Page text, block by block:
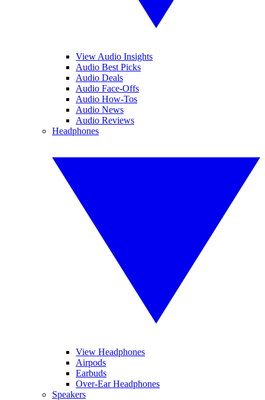
View Audio Insights
Audio Best Picks
Audio Deals
Audio Face-Offs
Audio How-Tos
Audio News
Audio Reviews
Headphones
View Headphones
Airpods
Earbuds
Over-Ear Headphones
Speakers